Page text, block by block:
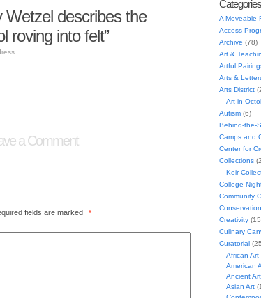
describes the
roving into felt”
a Comment
fields are marked *
Categories
A Moveable
Access
Archive (78)
Art &
Artful
Arts &
Arts District
Art in
Autism(6)
Behind-the-
Camps and
Center for
Collections
Keir
College
Community
Conservation
Creativity
Culinary
Curatorial
African Art
American
Ancient Art
Asian Art